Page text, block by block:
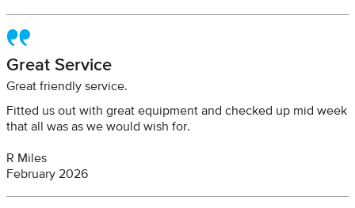
Great Service
Great friendly service.
Fitted us out with great equipment and checked up mid week
that all was as we would wish for.
R Miles
February 2026